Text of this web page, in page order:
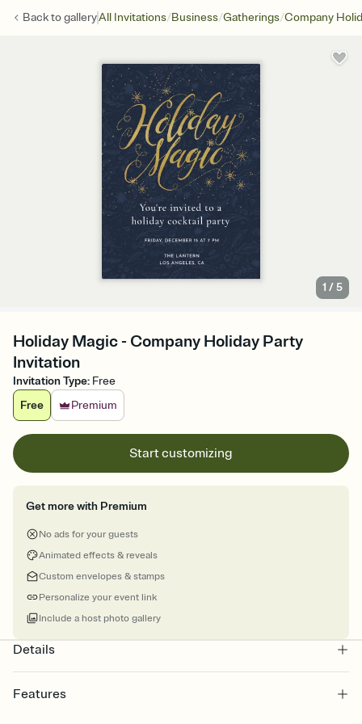
Back togalleryAll Invitations/Business/Gatherings/Company
1 /5
Holiday Magic - Company Holiday Party
Invitation
Invitation Type: Free
Free
Premium
Start customizing
Get more with Premium
No ads for your guests
Animated effects & reveals
Custom envelopes & stamps
Personalize your event link
Include a host photo gallery
Details
Features